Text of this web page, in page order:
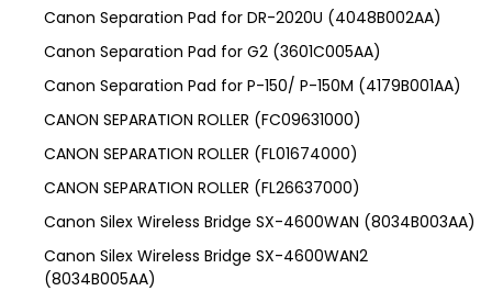
Canon Separation Pad for DR-2020U (4048B002AA)
Canon Separation Pad for G2 (3601C005AA)
Canon Separation Pad for P-150/ P-150M (4179B001AA)
CANON SEPARATION ROLLER (FC09631000)
CANON SEPARATION ROLLER (FL01674000)
CANON SEPARATION ROLLER (FL26637000)
Canon Silex Wireless Bridge SX-4600WAN (8034B003AA)
Canon Silex Wireless Bridge SX-4600WAN2
(8034B005AA)